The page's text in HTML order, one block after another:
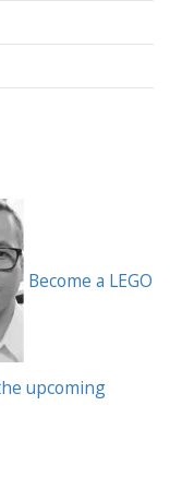
Become a LEGO
upcoming